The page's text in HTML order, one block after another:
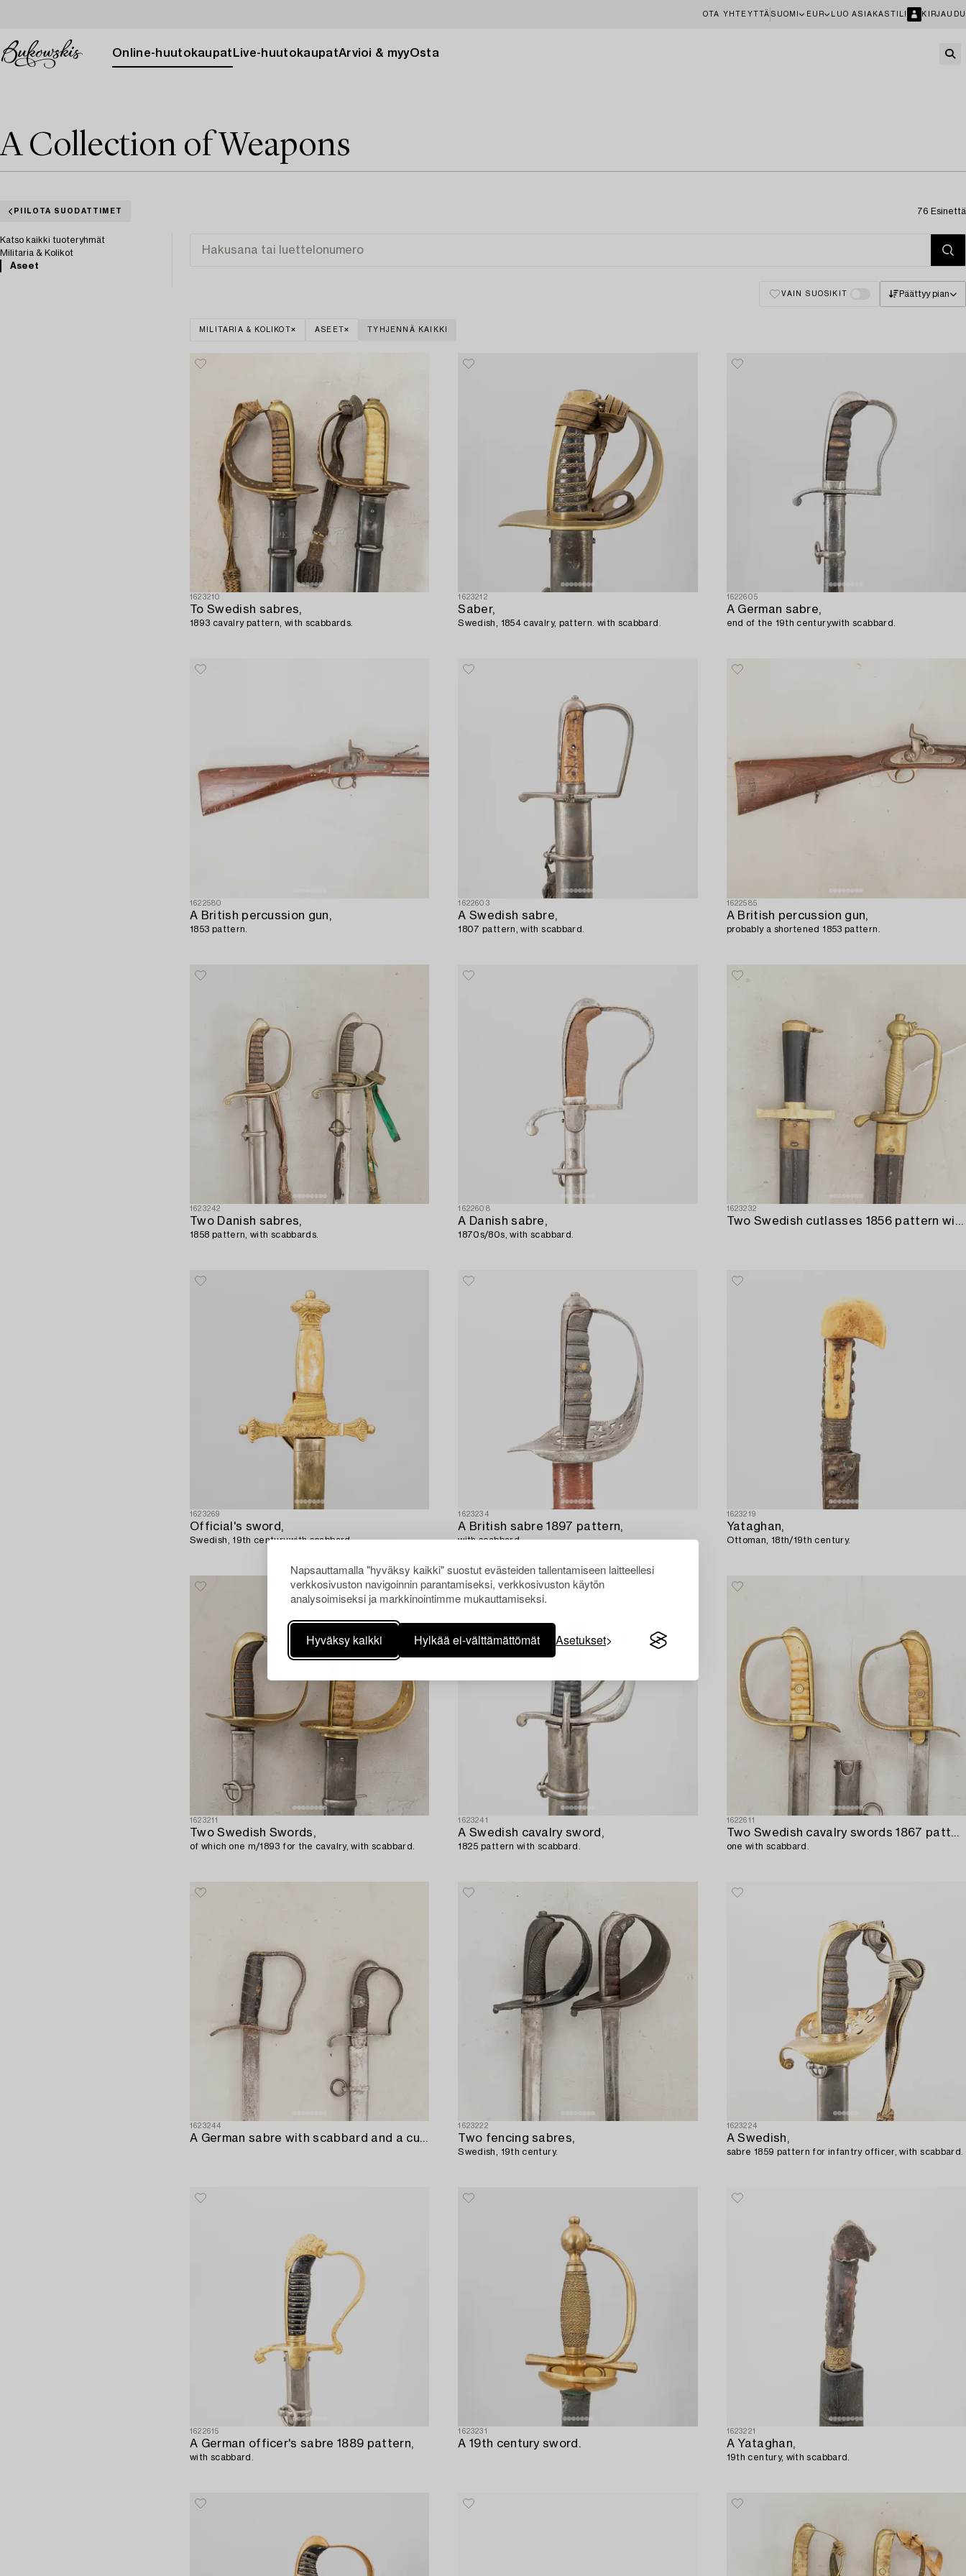
Napsauttamalla "hyväksy kaikki" suostut evästeiden tallentamiseen laitteellesi
verkkosivuston navigoinnin parantamiseksi, verkkosivuston käytön
analysoimiseksi ja markkinointimme mukauttamiseksi.
Hyväksy kaikki Hylkää ei-välttämättömät Asetukset
OTA YHTEYTTÄ SUOMI EUR LUO ASIAKASTILI KIRJAUDU
Online-huutokaupat Live-huutokaupatArvioi & myyOsta
A Collection of Weapons
PIILOTA SUODATTIMET 76 Esinettä
Katso kaikki tuoteryhmät
Militaria & Kolikot
Aseet
VAIN SUOSIKIT Päättyy pian
MILITARIA & KOLIKOT ASEET TYHJENNÄ KAIKKI
1623210
To Swedish sabres,
1893 cavalry pattern, with scabbards.
1623212
Saber,
Swedish, 1854 cavalry, pattern. with scabbard.
1622605
A German sabre,
end of the 19th century.with scabbard.
1622580
A British percussion gun,
1853 pattern.
1622603
A Swedish sabre,
1807 pattern, with scabbard.
1622585
A British percussion gun,
probably a shortened 1853 pattern.
1623242
Two Danish sabres,
1858 pattern, with scabbards.
1622608
A Danish sabre,
1870s/80s, with scabbard.
1623232
Two Swedish cutlasses 1856 pattern withs scabbards.
1623269
Official's sword,
Swedish, 19th century,with scabbard.
1623234
A British sabre 1897 pattern,
with scabbard.
1623219
Yataghan,
Ottoman, 18th/19th century.
1623211
Two Swedish Swords,
of which one m/1893 for the cavalry, with scabbard.
1623241
A Swedish cavalry sword,
1825 pattern with scabbard.
1622611
Two Swedish cavalry swords 1867 pattern,
one with scabbard.
1623244
A German sabre with scabbard and a cutlass.
1623222
Two fencing sabres,
Swedish, 19th century.
1623224
A Swedish,
sabre 1859 pattern for infantry officer, with scabbard.
1622615
A German officer's sabre 1889 pattern,
with scabbard.
1623231
A 19th century sword.
1623221
A Yataghan,
19th century, with scabbard.